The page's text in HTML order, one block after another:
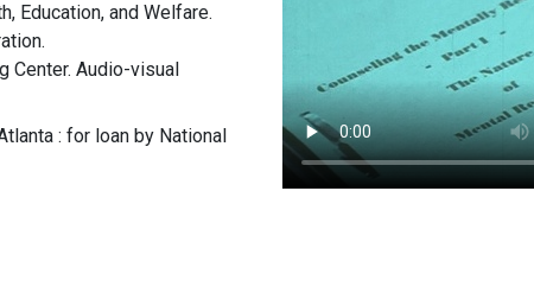
Education, and Welfare.
Center. Audio-visual
: for loan by National